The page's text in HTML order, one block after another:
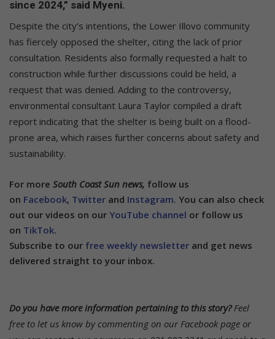
since 2024,” said Myeni.
Despite the city’s intentions, the Lower Illovo community
has fiercely opposed the shelter, citing the lack of prior
consultation. Residents also formally requested a halt to
construction while further discussions could be held, a
request that was denied. Adding to the controversy,
environmental consultant Laura Taylor compiled a draft
report indicating that the shelter is being built on a flood-
prone area, which raises further concerns about safety and
sustainability.
For more South Coast Sun news, follow us
on Facebook, Twitter and Instagram. You can also check
out our videos on our YouTube channel or follow us
on TikTok.
Subscribe to our free weekly newsletter and get news
delivered straight to your inbox.
Do you have more information pertaining to this story? Feel
free to let us know by commenting on our Facebook page or